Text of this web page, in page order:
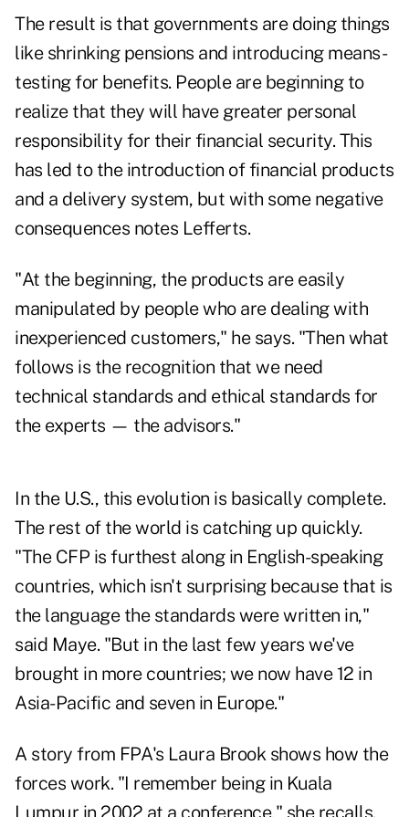
The result is that governments are doing things
like shrinking pensions and introducing means-
testing for benefits. People are beginning to
realize that they will have greater personal
responsibility for their financial security. This
has led to the introduction of financial products
and a delivery system, but with some negative
consequences notes Lefferts.
"At the beginning, the products are easily
manipulated by people who are dealing with
inexperienced customers," he says. "Then what
follows is the recognition that we need
technical standards and ethical standards for
the experts — the advisors."
In the U.S., this evolution is basically complete.
The rest of the world is catching up quickly.
"The CFP is furthest along in English-speaking
countries, which isn't surprising because that is
the language the standards were written in,"
said Maye. "But in the last few years we've
brought in more countries; we now have 12 in
Asia-Pacific and seven in Europe."
A story from FPA's Laura Brook shows how the
forces work. "I remember being in Kuala
Lumpur in 2002 at a conference," she recalls.